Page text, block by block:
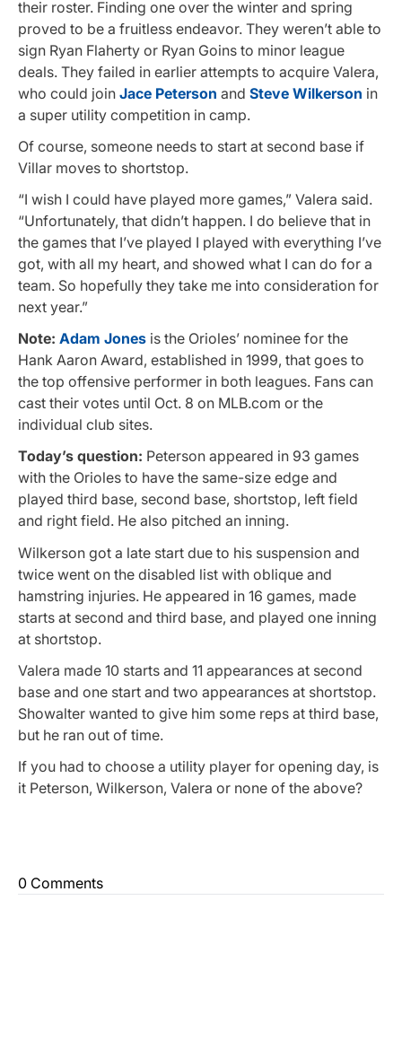
their roster. Finding one over the winter and spring
proved to be a fruitless endeavor. They weren’t able to
sign Ryan Flaherty or Ryan Goins to minor league
deals. They failed in earlier attempts to acquire Valera,
who could join Jace Peterson and Steve Wilkerson in
a super utility competition in camp.
Of course, someone needs to start at second base if
Villar moves to shortstop.
“I wish I could have played more games,” Valera said.
“Unfortunately, that didn’t happen. I do believe that in
the games that I’ve played I played with everything I’ve
got, with all my heart, and showed what I can do for a
team. So hopefully they take me into consideration for
next year.”
Note: Adam Jones is the Orioles’ nominee for the
Hank Aaron Award, established in 1999, that goes to
the top offensive performer in both leagues. Fans can
cast their votes until Oct. 8 on MLB.com or the
individual club sites.
Today’s question: Peterson appeared in 93 games
with the Orioles to have the same-size edge and
played third base, second base, shortstop, left field
and right field. He also pitched an inning.
Wilkerson got a late start due to his suspension and
twice went on the disabled list with oblique and
hamstring injuries. He appeared in 16 games, made
starts at second and third base, and played one inning
at shortstop.
Valera made 10 starts and 11 appearances at second
base and one start and two appearances at shortstop.
Showalter wanted to give him some reps at third base,
but he ran out of time.
If you had to choose a utility player for opening day, is
it Peterson, Wilkerson, Valera or none of the above?
0 Comments